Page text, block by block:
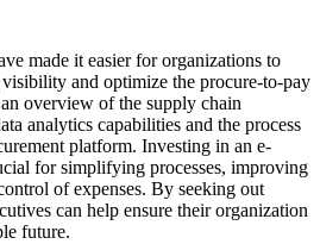
made it easier for organizations to
and optimize the procure-to-pay
overview of the supply chain
analytics capabilities and the process
platform. Investing in an e-
for simplifying processes, improving
of expenses. By seeking out
can help ensure their organization
future.